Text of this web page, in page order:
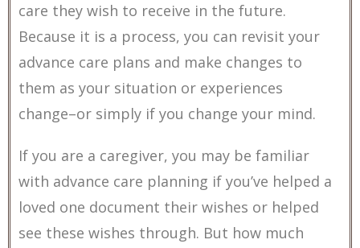
care they wish to receive in the future.
Because it is a process, you can revisit your
advance care plans and make changes to
them as your situation or experiences
change–or simply if you change your mind.
If you are a caregiver, you may be familiar
with advance care planning if you’ve helped a
loved one document their wishes or helped
see these wishes through. But how much